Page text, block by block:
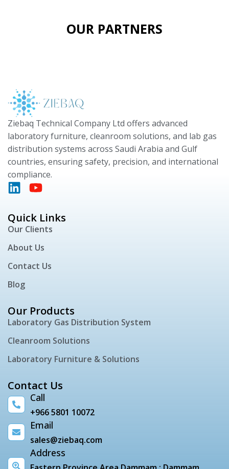
OUR PARTNERS
Ziebaq Technical Company Ltd offers advanced
laboratory furniture, cleanroom solutions, and lab gas
distribution systems across Saudi Arabia and Gulf
countries, ensuring safety, precision, and international
compliance.
Quick Links
Our Clients
About Us
Contact Us
Blog
Our Products
Laboratory Gas Distribution System
Cleanroom Solutions
Laboratory Furniture & Solutions
Contact Us
Call
+966 5801 10072
Email
sales@ziebaq.com
Address